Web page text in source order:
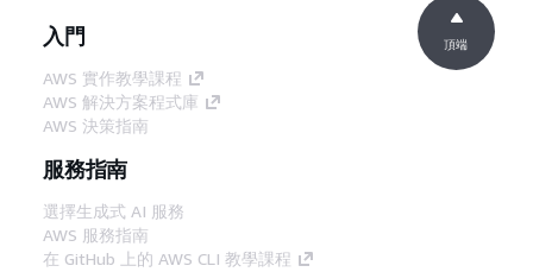
入門
AWS 實作教學課程
AWS 解決方案程式庫
AWS 決策指南
服務指南
選擇生成式 AI 服務
AWS 服務指南
在 GitHub 上的 AWS CLI 教學課程
頂端